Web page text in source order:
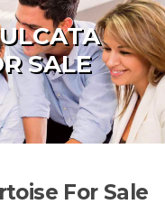
SALE
For Sale